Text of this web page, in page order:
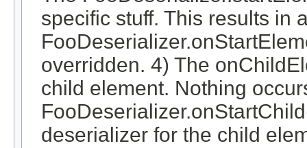
specific stuff. This results in
overridden. 4) The
child element. Nothing
deserializer for the child